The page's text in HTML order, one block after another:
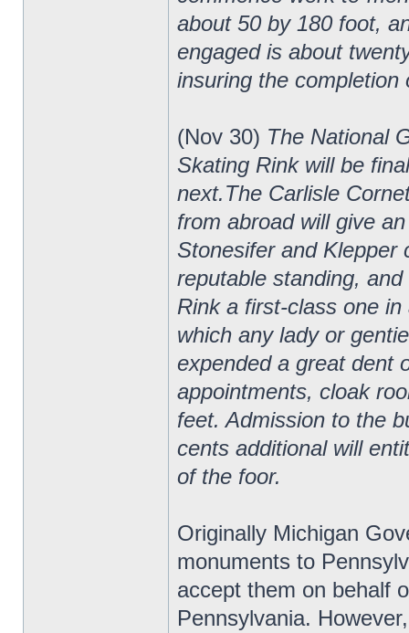
about 50 by 180 foot,
engaged is about
insuring the
(Nov 30) The National
Skating Rink will be
next.The Carlisle
from abroad will give
Stonesifer and Klepper
reputable standing,
Rink a first-class one
which any lady or
expended a great dent
appointments, cloak
feet. Admission to the
cents additional will
of the foor.
Originally Michigan
monuments to
accept them on behalf
Pennsylvania.